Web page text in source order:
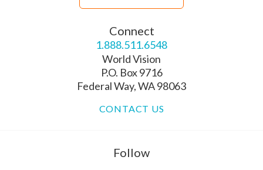
Connect
1.888.511.6548
World Vision
P.O. Box 9716
Federal Way, WA 98063
CONTACT US
Follow